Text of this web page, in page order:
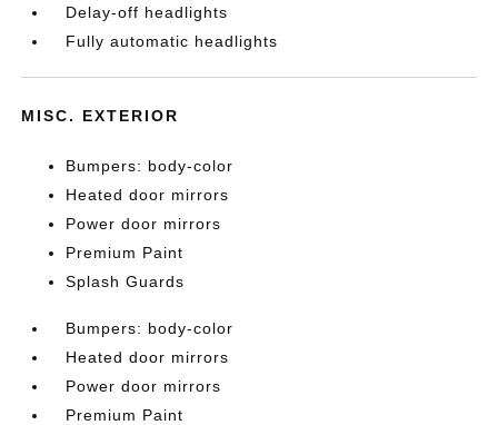
Delay-off headlights
Fully automatic headlights
MISC. EXTERIOR
Bumpers: body-color
Heated door mirrors
Power door mirrors
Premium Paint
Splash Guards
Bumpers: body-color
Heated door mirrors
Power door mirrors
Premium Paint